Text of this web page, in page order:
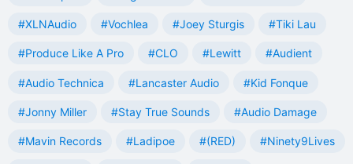
#XLNAudio #Vochlea #Joey Sturgis #Tiki Lau
#Produce Like A Pro #CLO #Lewitt #Audient
#Audio Technica #Lancaster Audio #Kid Fonque
#Jonny Miller #Stay True Sounds #Audio Damage
#Mavin Records #Ladipoe #(RED) #Ninety9Lives